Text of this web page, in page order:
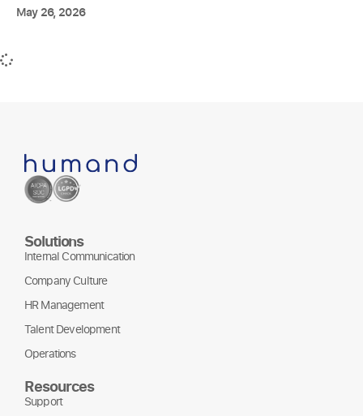
May 26, 2026
Solutions
Internal Communication
Company Culture
HR Management
Talent Development
Operations
Resources
Support